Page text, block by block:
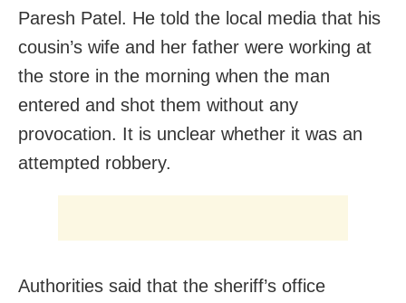
Paresh Patel. He told the local media that his
cousin’s wife and her father were working at
the store in the morning when the man
entered and shot them without any
provocation. It is unclear whether it was an
attempted robbery.
Authorities said that the sheriff’s office